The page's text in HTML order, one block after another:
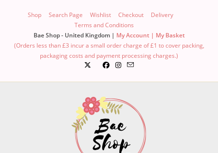
Shop Search Page Wishlist Checkout
Delivery
Terms and Conditions
Bae Shop - United Kingdom | My Account | My Basket
(Orders less than £3 incur a small order charge of £1 to cover packing,
packaging costs and payment processing charges.)